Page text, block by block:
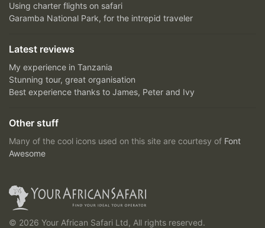
Using charter flights on safari
Garamba National Park, for the intrepid traveler
Latest reviews
My experience in Tanzania
Stunning tour, great organisation
Best experience thanks to James, Peter and Ivy
Other stuff
Many of the cool icons used on this site are courtesy of Font
Awesome
© 2026 Your African Safari Ltd, All rights reserved.